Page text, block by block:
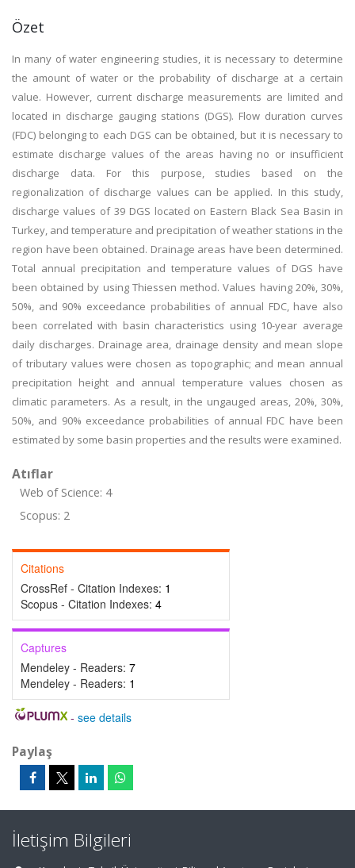
Özet
In many of water engineering studies, it is necessary to determine
the amount of water or the probability of discharge at a certain
value. However, current discharge measurements are limited and
located in discharge gauging stations (DGS). Flow duration curves
(FDC) belonging to each DGS can be obtained, but it is necessary to
estimate discharge values of the areas having no or insufficient
discharge data. For this purpose, studies based on the
regionalization of discharge values can be applied. In this study,
discharge values of 39 DGS located on Eastern Black Sea Basin in
Turkey, and temperature and precipitation of weather stations in the
region have been obtained. Drainage areas have been determined.
Total annual precipitation and temperature values of DGS have
been obtained by using Thiessen method. Values having 20%, 30%,
50%, and 90% exceedance probabilities of annual FDC, have also
been correlated with basin characteristics using 10-year average
daily discharges. Drainage area, drainage density and mean slope
of tributary values were chosen as topographic; and mean annual
precipitation height and annual temperature values chosen as
climatic parameters. As a result, in the ungauged areas, 20%, 30%,
50%, and 90% exceedance probabilities of annual FDC have been
estimated by some basin properties and the results were examined.
Atıflar
Web of Science: 4
Scopus: 2
Citations
CrossRef - Citation Indexes: 1
Scopus - Citation Indexes: 4
Captures
Mendeley - Readers: 7
Mendeley - Readers: 1
- see details
Paylaş
İletişim Bilgileri